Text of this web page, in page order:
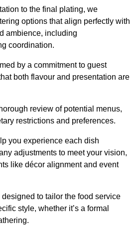
to the final plating, we
options that align perfectly with
ambience, including
coordination.
by a commitment to guest
both flavour and presentation are
review of potential menus,
restrictions and preferences.
you experience each dish
adjustments to meet your vision,
like décor alignment and event
to tailor the food service
style, whether it’s a formal